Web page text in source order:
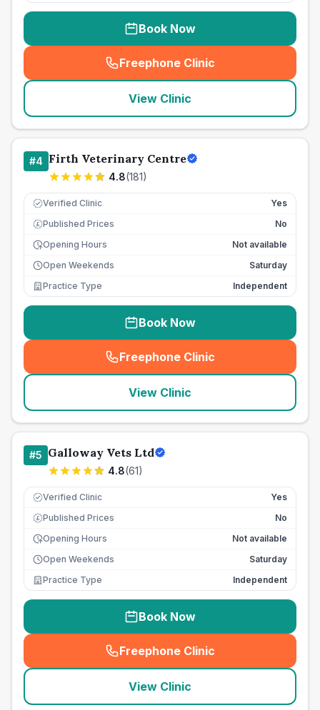
Book Now
Freephone Clinic
(seo_lab_card_freephone
View Clinic
#4 Firth Veterinary Centre
4.8(181)
Verified Clinic Yes
£ Published Prices
No
Opening Hours
Not available
Open Weekends
Saturday
Practice Type
Independent
Book Now
Freephone Clinic
(seo_lab_card_freephone
View Clinic
#5 Galloway Vets Ltd
4.8(61)
Verified Clinic Yes
£ Published Prices
No
Opening Hours
Not available
Open Weekends
Saturday
Practice Type
Independent
Book Now
Freephone Clinic
(seo_lab_card_freephone
View Clinic